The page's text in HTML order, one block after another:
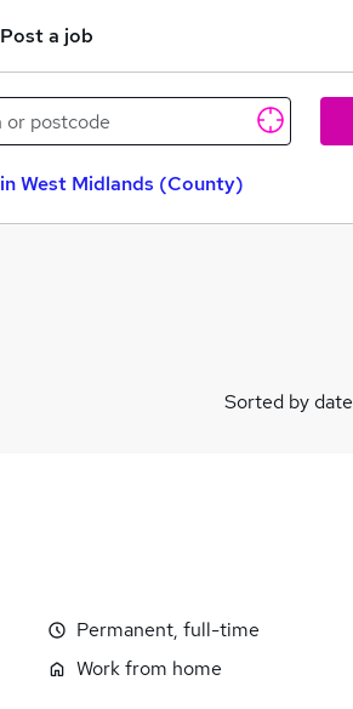
Post a job
West Midlands (County)
Sorted by date
Permanent, full-time
Work from home